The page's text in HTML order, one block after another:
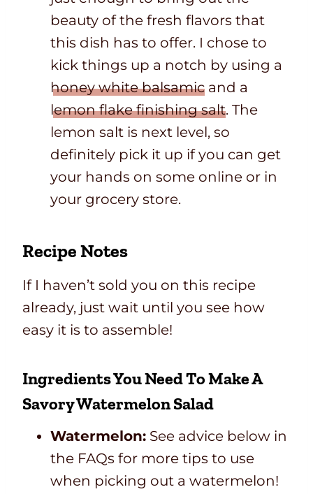
beauty of the fresh flavors that
this dish has to offer. I chose to
kick things up a notch by using a
honey white balsamic and a
lemon flake finishing salt. The
lemon salt is next level, so
definitely pick it up if you can get
your hands on some online or in
your grocery store.
Recipe Notes
If I haven’t sold you on this recipe
already, just wait until you see how
easy it is to assemble!
Ingredients You Need To Make A
Savory Watermelon Salad
Watermelon: See advice below in
the FAQs for more tips to use
when picking out a watermelon!